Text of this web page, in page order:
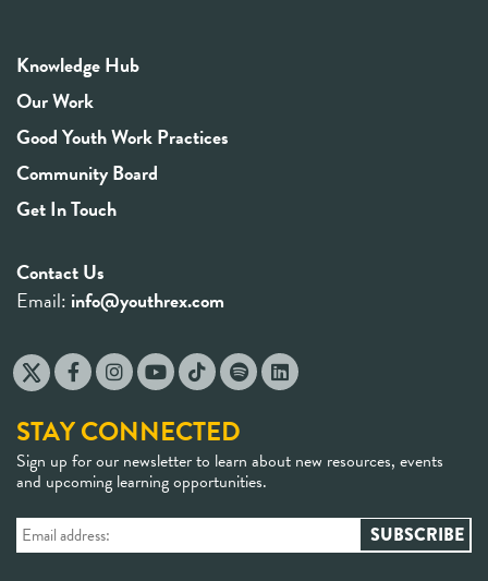
Knowledge Hub
Our Work
Good Youth Work Practices
Community Board
Get In Touch
Contact Us
Email: info@youthrex.com
STAY CONNECTED
Sign up for our newsletter to learn about new resources, events
and upcoming learning opportunities.